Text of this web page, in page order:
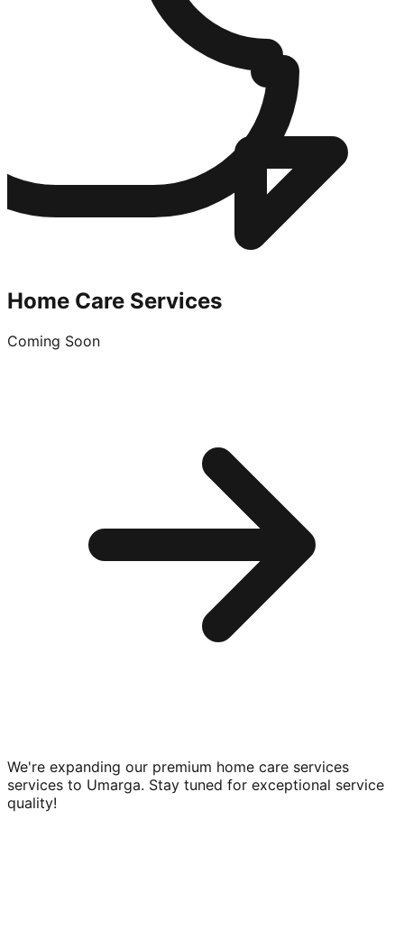
Home Care Services
Coming Soon
We're expanding our premium home care services
services to Umarga. Stay tuned for exceptional service
quality!